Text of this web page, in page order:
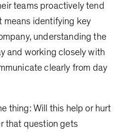
teams proactively tend
means identifying key
understanding the
and working closely with
clearly from day
thing: Will this help or hurt
that question gets